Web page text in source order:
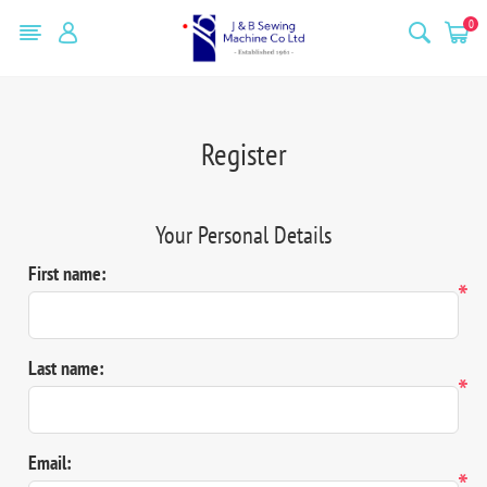
0
Register
Your Personal Details
First name:
*
Last name:
*
Email: